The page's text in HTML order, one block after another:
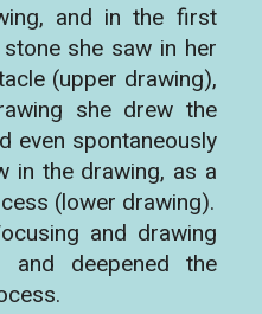
and in the first
she saw in her
(upper drawing),
she drew the
even spontaneously
in the drawing, as a
(lower drawing).
and drawing
and deepened the